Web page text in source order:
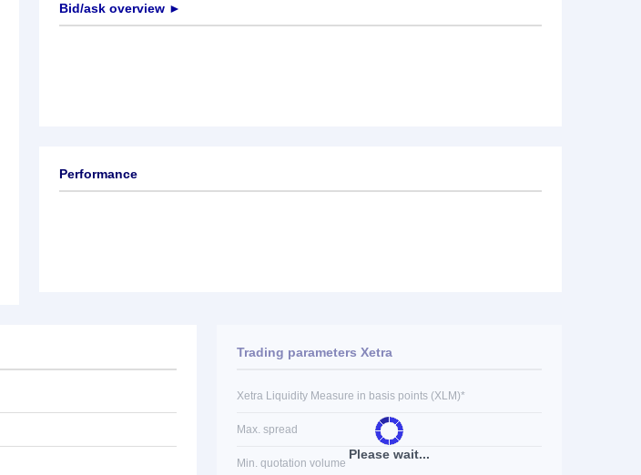
Bid/ask overview ►
Performance
Please wait...
Trading parameters Xetra
Xetra Liquidity Measure in basis points (XLM)*
Max. spread
Min. quotation volume